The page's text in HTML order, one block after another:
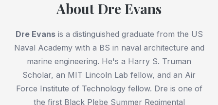
About Dre Evans
Dre Evans is a distinguished graduate from the US
Naval Academy with a BS in naval architecture and
marine engineering. He's a Harry S. Truman
Scholar, an MIT Lincoln Lab fellow, and an Air
Force Institute of Technology fellow. Dre is one of
the first Black Plebe Summer Regimental